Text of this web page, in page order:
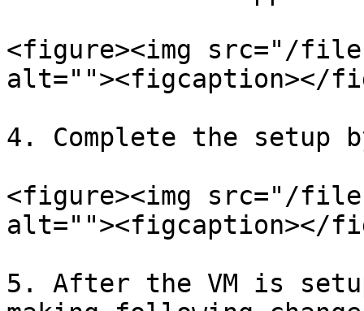
<figure><img src="/files/
alt=""><figcaption></
4. Complete the
<figure><img src="/
alt=""><figcaption></
5. After the VM is